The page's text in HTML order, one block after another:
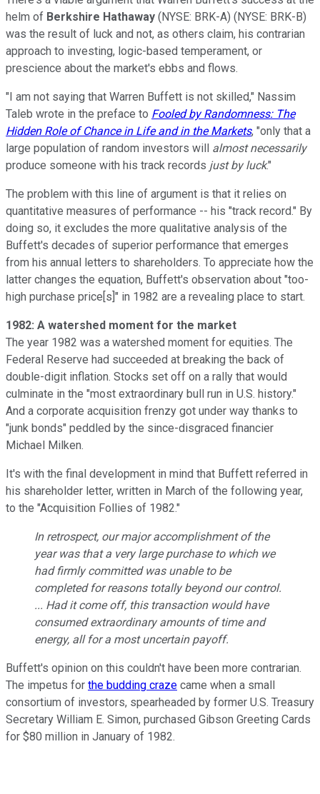
helm of Berkshire Hathaway (NYSE: BRK-A) (NYSE: BRK-B)
was the result of luck and not, as others claim, his contrarian
approach to investing, logic-based temperament, or
prescience about the market's ebbs and flows.
"I am not saying that Warren Buffett is not skilled," Nassim
Taleb wrote in the preface to Fooled by Randomness: The
Hidden Role of Chance in Life and in the Markets, "only that a
large population of random investors will almost necessarily
produce someone with his track records just by luck."
The problem with this line of argument is that it relies on
quantitative measures of performance -- his "track record." By
doing so, it excludes the more qualitative analysis of the
Buffett's decades of superior performance that emerges
from his annual letters to shareholders. To appreciate how the
latter changes the equation, Buffett's observation about "too-
high purchase price[s]" in 1982 are a revealing place to start.
1982: A watershed moment for the market
The year 1982 was a watershed moment for equities. The
Federal Reserve had succeeded at breaking the back of
double-digit inflation. Stocks set off on a rally that would
culminate in the "most extraordinary bull run in U.S. history."
And a corporate acquisition frenzy got under way thanks to
"junk bonds" peddled by the since-disgraced financier
Michael Milken.
It's with the final development in mind that Buffett referred in
his shareholder letter, written in March of the following year,
to the "Acquisition Follies of 1982."
In retrospect, our major accomplishment of the
year was that a very large purchase to which we
had firmly committed was unable to be
completed for reasons totally beyond our control.
... Had it come off, this transaction would have
consumed extraordinary amounts of time and
energy, all for a most uncertain payoff.
Buffett's opinion on this couldn't have been more contrarian.
The impetus for the budding craze came when a small
consortium of investors, spearheaded by former U.S. Treasury
Secretary William E. Simon, purchased Gibson Greeting Cards
for $80 million in January of 1982.